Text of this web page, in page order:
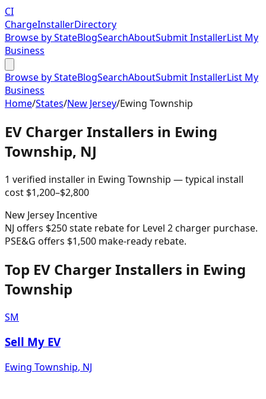
CI
ChargeInstallerDirectory
Browse by StateBlogSearchAboutSubmit InstallerList My
Business
Browse by StateBlogSearchAboutSubmit InstallerList My
Business
Home/States/New Jersey/Ewing Township
EV Charger Installers in Ewing
Township, NJ
1 verified installer in Ewing Township — typical install
cost $1,200–$2,800
New JerseyIncentive
NJ offers $250 state rebate for Level 2 charger purchase.
PSE&G offers $1,500 make-ready rebate.
Top EV Charger Installers in Ewing
Township
SM
Sell My EV
Ewing Township, NJ